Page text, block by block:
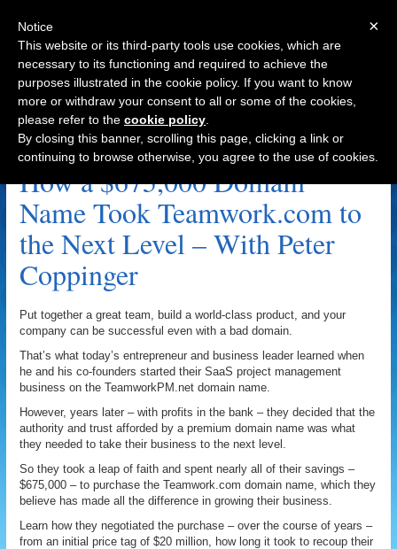
Navigation
Peter Coppinger Archive
How a $675,000 Domain
Name Took Teamwork.com to
the Next Level – With Peter
Coppinger
Put together a great team, build a world-class product, and your
company can be successful even with a bad domain.
That’s what today’s entrepreneur and business leader learned when
he and his co-founders started their SaaS project management
business on the TeamworkPM.net domain name.
However, years later – with profits in the bank – they decided that the
authority and trust afforded by a premium domain name was what
they needed to take their business to the next level.
So they took a leap of faith and spent nearly all of their savings –
$675,000 – to purchase the Teamwork.com domain name, which they
believe has made all the difference in growing their business.
Learn how they negotiated the purchase – over the course of years –
from an initial price tag of $20 million, how long it took to recoup their
×
Notice
This website or its third-party tools use cookies, which are
necessary to its functioning and required to achieve the
purposes illustrated in the cookie policy. If you want to know
more or withdraw your consent to all or some of the cookies,
please refer to the cookie policy
By closing this banner, scrolling this page, clicking a link or
continuing to browse otherwise, you agree to the use of cookies.